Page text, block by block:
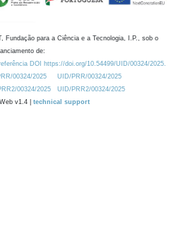
Fundação para a Ciência e a Tecnologia, I.P., sob o
de:
DOI https://doi.org/10.54499/UID/00324/2025.
00324/2025
UID/PRR/00324/2025
00324/2025
UID/PRR2/00324/2025
v1.4 | technical support